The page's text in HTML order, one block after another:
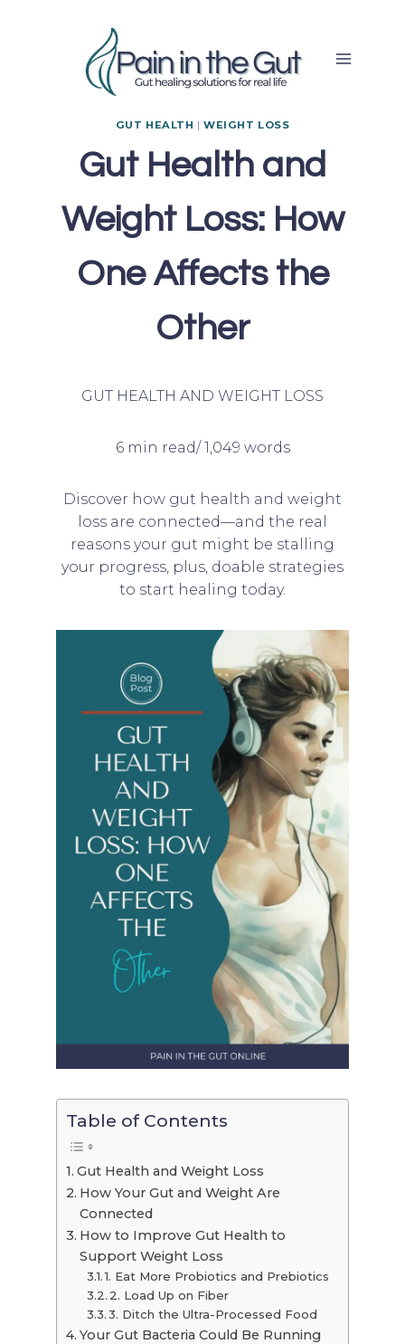
GUT HEALTH |WEIGHT LOSS
Gut Health and
Weight Loss: How
One Affects the
Other
GUT HEALTH AND WEIGHT LOSS
6 min read/ 1,049 words
Discover how gut health and weight
loss are connected—and the real
reasons your gut might be stalling
your progress, plus, doable strategies
to start healing today.
Table of Contents
Gut Health and Weight Loss
How Your Gut and Weight Are
Connected
How to Improve Gut Health to
Support Weight Loss
1. Eat More Probiotics and Prebiotics
2. Load Up on Fiber
3. Ditch the Ultra-Processed Food
Your Gut Bacteria Could Be Running